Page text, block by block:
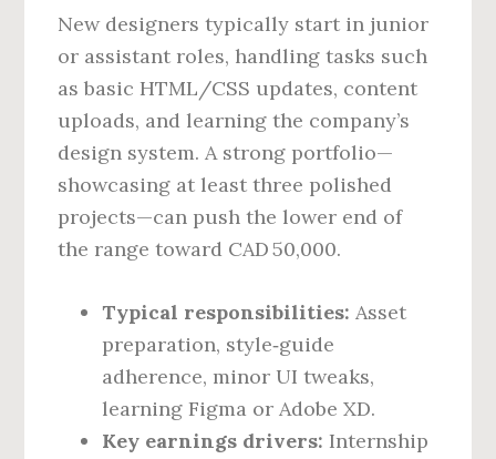
New designers typically start in junior
or assistant roles, handling tasks such
as basic HTML/CSS updates, content
uploads, and learning the company’s
design system. A strong portfolio—
showcasing at least three polished
projects—can push the lower end of
the range toward CAD 50,000.
Typical responsibilities: Asset
preparation, style‑guide
adherence, minor UI tweaks,
learning Figma or Adobe XD.
Key earnings drivers: Internship